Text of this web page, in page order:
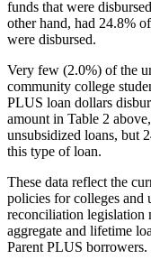
funds that were
other hand, had 24.8%
were disbursed.
Very few (2.0%) of the
community college
PLUS loan dollars
amount in Table 2
unsubsidized loans, but
this type of loan.
These data reflect the
policies for colleges and
reconciliation legislation
aggregate and lifetime
Parent PLUS borrowers.